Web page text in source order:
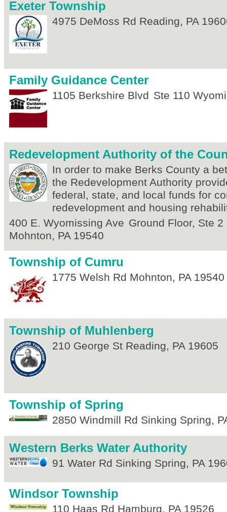
Exeter Township
4975 DeMoss Rd Reading, PA
Family Guidance Center
1105 Berkshire Blvd Ste 110
Redevelopment Authority of the
In order to make Berks County a
the Redevelopment Authority
federal, state, and local funds for
redevelopment and housing
400 E. Wyomissing Ave Ground Floor, Ste 2
Mohnton, PA 19540
Township of Cumru
1775 Welsh Rd Mohnton, PA 19540
Township of Muhlenberg
210 George St Reading, PA 19605
Township of Spring
2850 Windmill Rd Sinking Spring,
Western Berks Water Authority
91 Water Rd Sinking Spring, PA
Windsor Township
110 Haas Rd Hamburg, PA 19526